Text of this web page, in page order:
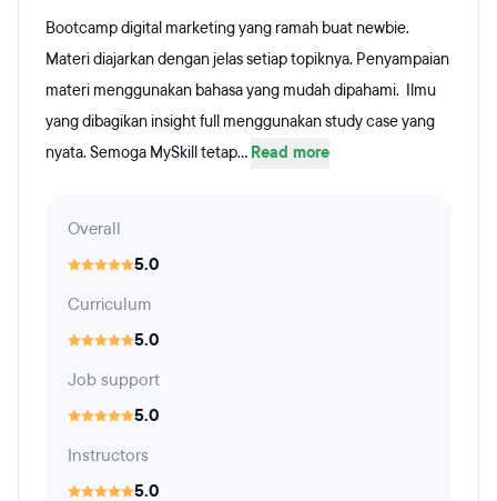
Bootcamp digital marketing yang ramah buat newbie.
Materi diajarkan dengan jelas setiap topiknya. Penyampaian
materi menggunakan bahasa yang mudah dipahami. Ilmu
yang dibagikan insight full menggunakan study case yang
nyata. Semoga MySkill tetap... Read more
Overall
5.0
Curriculum
5.0
Job support
5.0
Instructors
5.0